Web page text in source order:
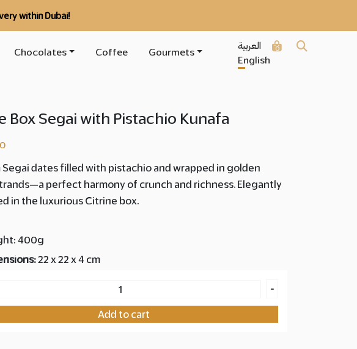
within Dubai!
Chocolates Coffee Gourmets
العربية
English
0
Box Segai with Pistachio Kunafa
Segai dates filled with pistachio and wrapped in golden
perfect harmony of crunch and richness. Elegantly
in the luxurious Citrine box.
400g
22 x 22 x 4 cm
-
Add to cart